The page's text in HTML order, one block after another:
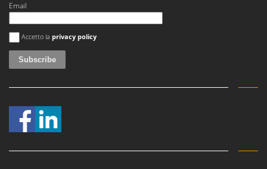
Email
An error occurred
Accetto la privacy policy